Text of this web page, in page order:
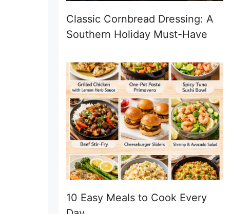
Classic Cornbread Dressing: A
Southern Holiday Must-Have
10 Easy Meals to Cook Every